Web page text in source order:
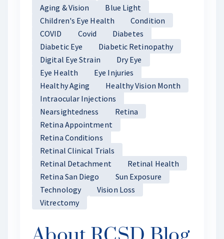
Aging & Vision
Blue Light
Children's Eye Health
Condition
COVID
Covid
Diabetes
Diabetic Eye
Diabetic Retinopathy
Digital Eye Strain
Dry Eye
Eye Health
Eye Injuries
Healthy Aging
Healthy Vision Month
Intraocular Injections
Nearsightedness
Retina
Retina Appointment
Retina Conditions
Retinal Clinical Trials
Retinal Detachment
Retinal Health
Retina San Diego
Sun Exposure
Technology
Vision Loss
Vitrectomy